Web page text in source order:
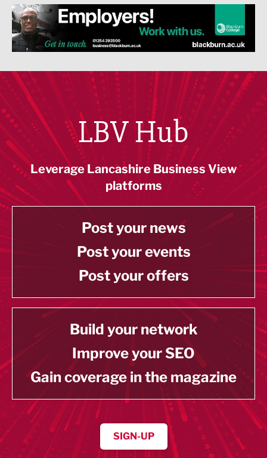
LBV Hub
Leverage Lancashire Business View
platforms
Post your news
Post your events
Post your offers
Build your network
Improve your SEO
Gain coverage in the magazine
SIGN-UP